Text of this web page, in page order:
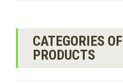
CATEGORIES
PRODUCTS